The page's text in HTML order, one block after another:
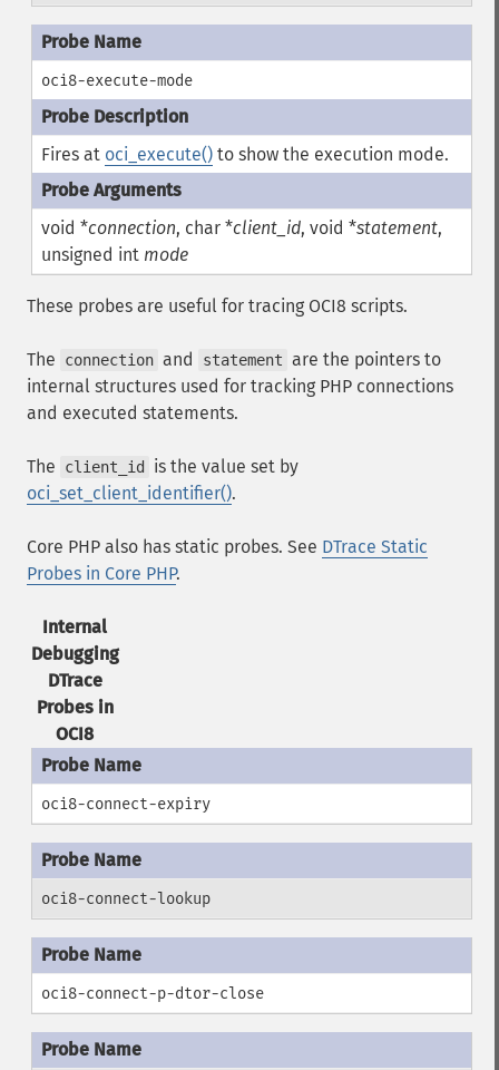
oci8-execute-mode
Fires at oci_execute()to show the execution mode.
void *connection, char *client_id, void *statement,
unsigned int mode
These probes are useful for tracing OCI8 scripts.
The connection and statement are the pointers to
internal structures used for tracking PHP connections
and executed statements.
The client_id
is the value set by
oci_set_client_identifier().
Core PHP also has static probes. See DTrace Static
Probes in Core PHP.
Internal
Debugging
DTrace
Probes in
OCI8
oci8-connect-expiry
oci8-connect-lookup
oci8-connect-p-dtor-close